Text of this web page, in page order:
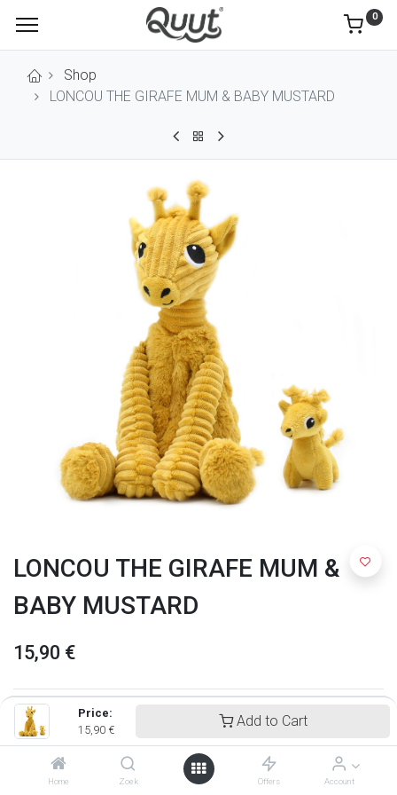
Price:
15,90 €
Add to Cart
Home Zoek Offers Account
0
Shop
LONCOU THE GIRAFE MUM & BABY MUSTARD
LONCOU THE GIRAFE MUM &
BABY MUSTARD
15,90 €